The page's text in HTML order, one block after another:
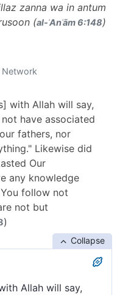
zanna wa in antum
(al-ʾAnʿām 6:148)
Network
with Allah will say,
have associated
fathers, nor
Likewise did
Our
any knowledge
follow not
not but
)
Collapse
Allah will say,